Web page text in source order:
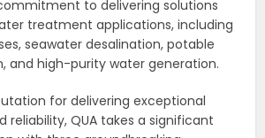
to delivering solutions
treatment applications, including
seawater desalination, potable
and high-purity water generation.
for delivering exceptional
reliability, QUA takes a significant